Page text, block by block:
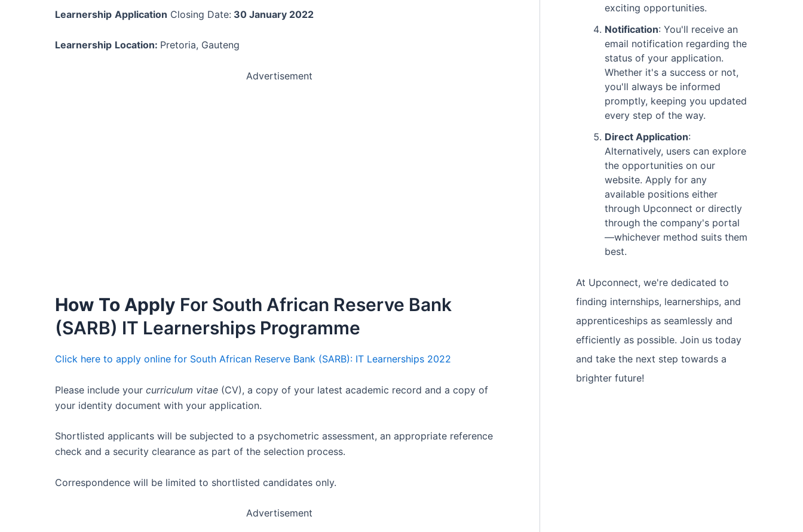
Learnership Application Closing Date: 30 January 2022
Learnership Location: Pretoria, Gauteng
Advertisement
How To Apply For South African Reserve Bank
(SARB) IT Learnerships Programme
Click here to apply online for South African Reserve Bank (SARB): IT Learnerships 2022
Please include your curriculum vitae (CV), a copy of your latest academic record and a copy of
your identity document with your application.
Shortlisted applicants will be subjected to a psychometric assessment, an appropriate reference
check and a security clearance as part of the selection process.
Correspondence will be limited to shortlisted candidates only.
Advertisement
exciting opportunities.
Notification: You'll receive an
email notification regarding the
status of your application.
Whether it's a success or not,
you'll always be informed
promptly, keeping you updated
every step of the way.
Direct Application:
Alternatively, users can explore
the opportunities on our
website. Apply for any
available positions either
through Upconnect or directly
through the company's portal
—whichever method suits them
best.
At Upconnect, we're dedicated to
finding internships, learnerships, and
apprenticeships as seamlessly and
efficiently as possible. Join us today
and take the next step towards a
brighter future!